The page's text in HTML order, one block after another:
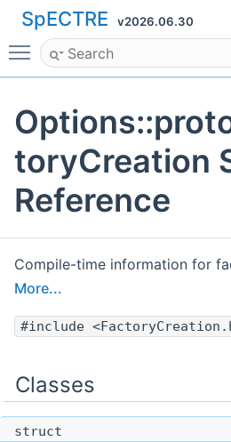
SpECTRE v2026.06.30
Toggle main menu visibility
toryCreation
Reference
Compile-time information for
More...
#include
Classes
struct